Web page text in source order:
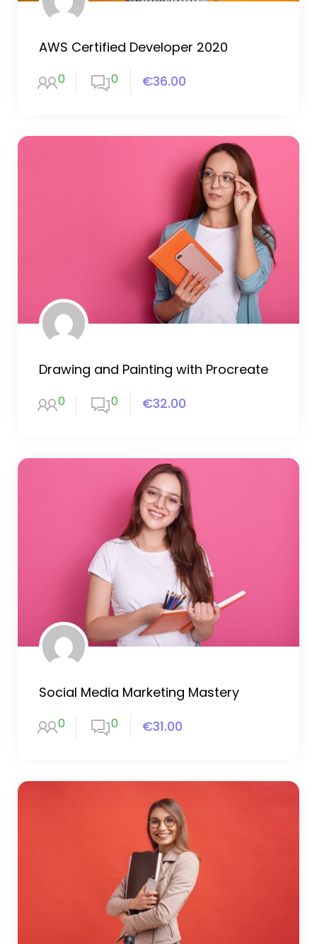
AWS Certified Developer 2020
0 0 €36.00
Drawing and Painting with Procreate
0 0 €32.00
Social Media Marketing Mastery
0 0 €31.00